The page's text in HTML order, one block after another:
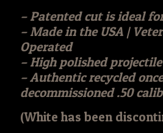
– Patented cut is ideal
– Made in the USA |
Operated
– High polished projectile
– Authentic recycled
decommissioned .50
(White has been